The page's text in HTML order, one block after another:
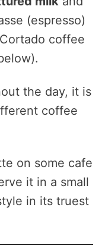
(espresso)
coffee
the day, it is
coffee
on some cafe
it in a small
in its truest